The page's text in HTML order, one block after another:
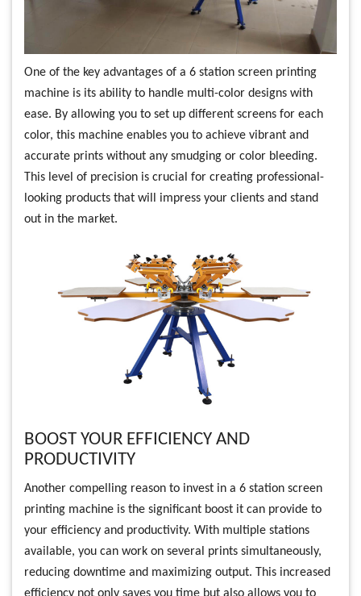
One of the key advantages of a 6 station screen printing
machine is its ability to handle multi-color designs with
ease. By allowing you to set up different screens for each
color, this machine enables you to achieve vibrant and
accurate prints without any smudging or color bleeding.
This level of precision is crucial for creating professional-
looking products that will impress your clients and stand
out in the market.
BOOST YOUR EFFICIENCY AND
PRODUCTIVITY
Another compelling reason to invest in a 6 station screen
printing machine is the significant boost it can provide to
your efficiency and productivity. With multiple stations
available, you can work on several prints simultaneously,
reducing downtime and maximizing output. This increased
efficiency not only saves you time but also allows you to